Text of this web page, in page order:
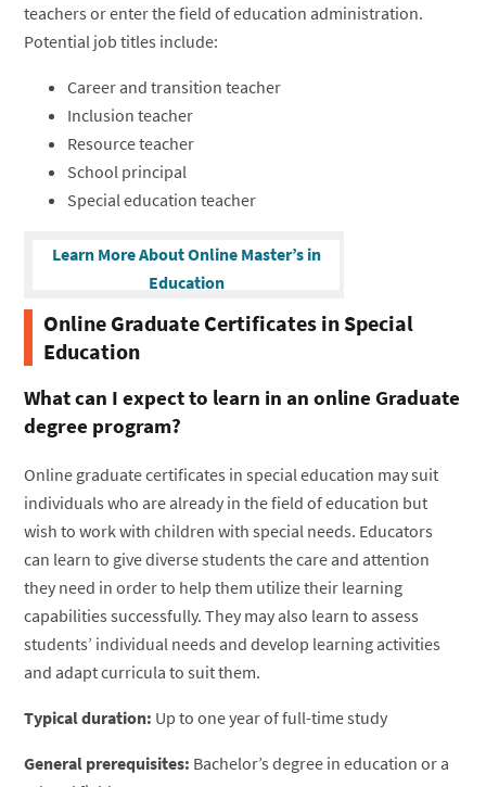
teachers or enter the field of education administration.
Potential job titles include:
Career and transition teacher
Inclusion teacher
Resource teacher
School principal
Special education teacher
Learn More About Online Master’s in
Education
Online Graduate Certificates in Special
Education
What can I expect to learn in an online Graduate
degree program?
Online graduate certificates in special education may suit
individuals who are already in the field of education but
wish to work with children with special needs. Educators
can learn to give diverse students the care and attention
they need in order to help them utilize their learning
capabilities successfully. They may also learn to assess
students’ individual needs and develop learning activities
and adapt curricula to suit them.
Typical duration: Up to one year of full-time study
General prerequisites: Bachelor’s degree in education or a